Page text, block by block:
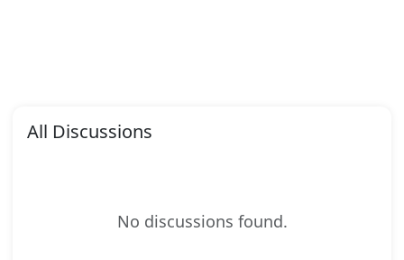
All Discussions
No discussions found.